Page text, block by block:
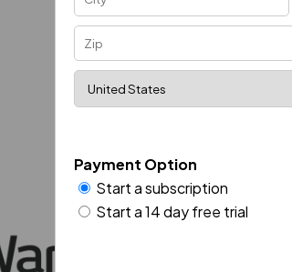
Payment Option
Start a subscription
Start a 14 day free trial